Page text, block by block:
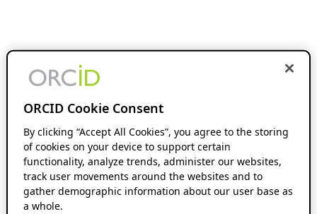
ORCID Cookie Consent
By clicking “Accept All Cookies”, you agree to the storing
of cookies on your device to support certain
functionality, analyze trends, administer our websites,
track user movements around the websites and to
gather demographic information about our user base as
a whole.